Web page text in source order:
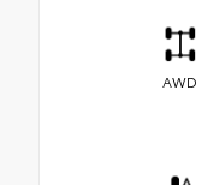
AWD